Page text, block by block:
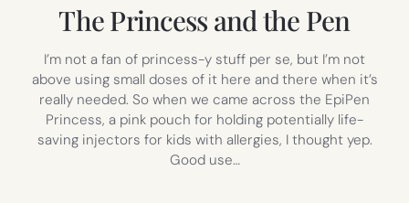
The Princess and the Pen
I’m not a fan of princess-y stuff per se, but I’m not
above using small doses of it here and there when it’s
really needed. So when we came across the EpiPen
Princess, a pink pouch for holding potentially life-
saving injectors for kids with allergies, I thought yep.
Good use…